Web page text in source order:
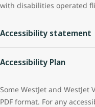
with disabilities operated
Accessibility statement
and usability of its website.
persons with disabilities
technology.
Accessibility Plan
barrier-free environment
Some WestJet and
PDF format. For any